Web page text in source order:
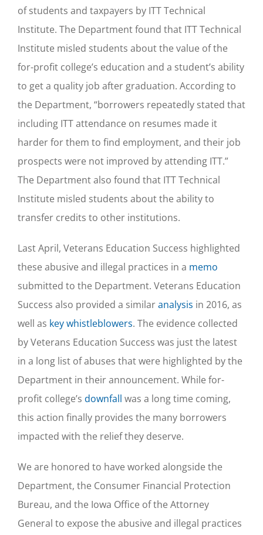
of students and taxpayers by ITT Technical
Institute. The Department found that ITT Technical
Institute misled students about the value of the
for-profit college’s education and a student’s ability
to get a quality job after graduation. According to
the Department, “borrowers repeatedly stated that
including ITT attendance on resumes made it
harder for them to find employment, and their job
prospects were not improved by attending ITT.”
The Department also found that ITT Technical
Institute misled students about the ability to
transfer credits to other institutions.
Last April, Veterans Education Success highlighted
these abusive and illegal practices in a memo
submitted to the Department. Veterans Education
Success also provided a similaranalysis in 2016, as
well as key whistleblowers. The evidence collected
by Veterans Education Success was just the latest
in a long list of abuses that were highlighted by the
Department in their announcement. While for-
profit college’s downfall was a long time coming,
this action finally provides the many borrowers
impacted with the relief they deserve.
We are honored to have worked alongside the
Department, the Consumer Financial Protection
Bureau, and the Iowa Office of the Attorney
General to expose the abusive and illegal practices